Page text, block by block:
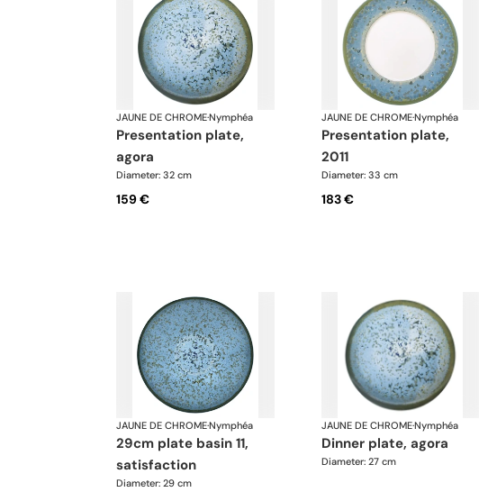
JAUNE DE CHROME·Nymphéa
presentation plate,
agora
Diameter: 32 cm
159 €
JAUNE DE CHROME·Nymphéa
presentation plate,
2011
Diameter: 33 cm
183 €
JAUNE DE CHROME·Nymphéa
29cm plate basin 11,
satisfaction
Diameter: 29 cm
JAUNE DE CHROME·Nymphéa
dinner plate, agora
Diameter: 27 cm